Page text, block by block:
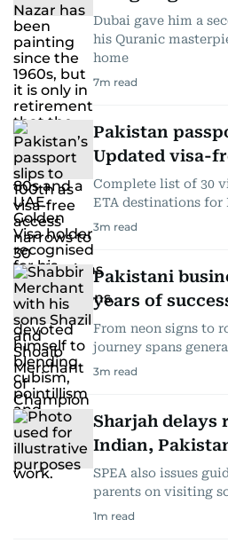
Dubai gave him a
his Quranic
home
7m read
Pakistan
Updated visa-
Complete list of 30
ETA destinations
3m read
Pakistani
years of
From neon signs to
journey spans
3m read
Sharjah delays
Indian,
SPEA also issues
parents on visiting
1m read